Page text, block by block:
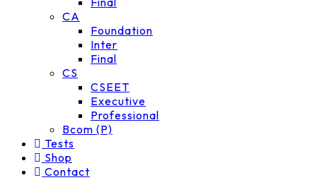
CA
Foundation
Inter
Final
CS
CSEET
Executive
Professional
Bcom (P)
Tests
Shop
Contact